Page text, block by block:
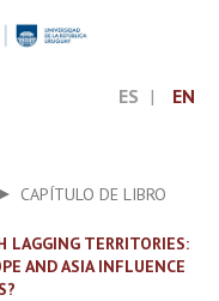
ES EN
CAPÍTULO DE LIBRO
LAGGING TERRITORIES:
AND ASIA INFLUENCE